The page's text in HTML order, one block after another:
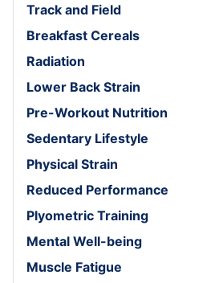
Track and Field
Breakfast Cereals
Radiation
Lower Back Strain
Pre-Workout Nutrition
Sedentary Lifestyle
Physical Strain
Reduced Performance
Plyometric Training
Mental Well-being
Muscle Fatigue